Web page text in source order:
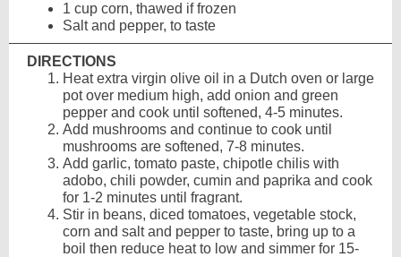
1 cup corn, thawed if frozen
Salt and pepper, to taste
DIRECTIONS
Heat extra virgin olive oil in a Dutch oven or large
pot over medium high, add onion and green
pepper and cook until softened, 4-5 minutes.
Add mushrooms and continue to cook until
mushrooms are softened, 7-8 minutes.
Add garlic, tomato paste, chipotle chilis with
adobo, chili powder, cumin and paprika and cook
for 1-2 minutes until fragrant.
Stir in beans, diced tomatoes, vegetable stock,
corn and salt and pepper to taste, bring up to a
boil then reduce heat to low and simmer for 15-